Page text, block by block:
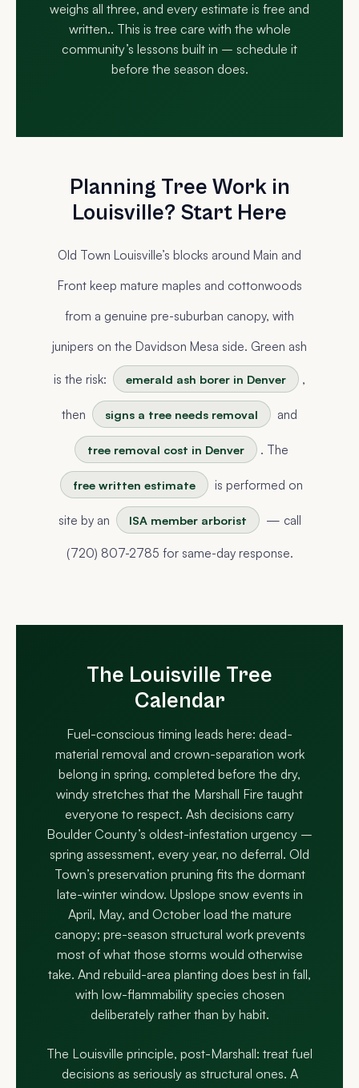
weighs all three, and every estimate is free and
written.. This is tree care with the whole
community’s lessons built in – schedule it
before the season does.
Planning Tree Work in
Louisville? Start Here
Old Town Louisville’s blocks around Main and
Front keep mature maples and cottonwoods
from a genuine pre-suburban canopy, with
junipers on the Davidson Mesa side. Green ash
is the risk: emerald ash borer in Denver ,
then signs a tree needs removal and
tree removal cost in Denver . The
free written estimate is performed on
site by an ISA member arborist — call
(720) 807-2785 for same-day response.
The Louisville Tree
Calendar
Fuel-conscious timing leads here: dead-
material removal and crown-separation work
belong in spring, completed before the dry,
windy stretches that the Marshall Fire taught
everyone to respect. Ash decisions carry
Boulder County’s oldest-infestation urgency –
spring assessment, every year, no deferral. Old
Town’s preservation pruning fits the dormant
late-winter window. Upslope snow events in
April, May, and October load the mature
canopy; pre-season structural work prevents
most of what those storms would otherwise
take. And rebuild-area planting does best in fall,
with low-flammability species chosen
deliberately rather than by habit.
The Louisville principle, post-Marshall: treat fuel
decisions as seriously as structural ones. A